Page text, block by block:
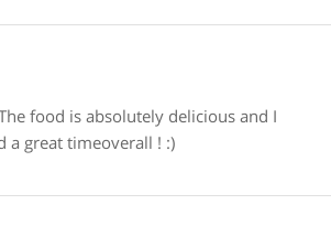
food is absolutely delicious and I
a great timeoverall ! :)